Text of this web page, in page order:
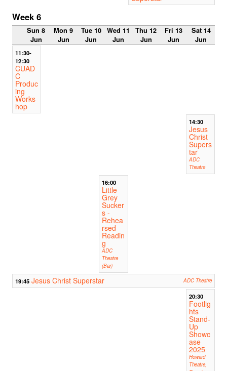
Week 6
Sun 8
Jun
Mon 9
Jun
Tue 10
Jun
Wed 11
Jun
Thu 12
Jun
Fri 13
Jun
Sat 14
Jun
11:30-
12:30
CUAD
C
Produc
ing
Works
hop
14:30
Jesus
Christ
Supers
tar
ADC
Theatre
16:00
Little
Grey
Sucker
s -
Rehea
rsed
Readin
g
ADC
Theatre
(Bar)
19:45 Jesus Christ Superstar ADC Theatre
20:30
Footlig
hts
Stand-
Up
Showc
ase
2025
Howard
Theatre,